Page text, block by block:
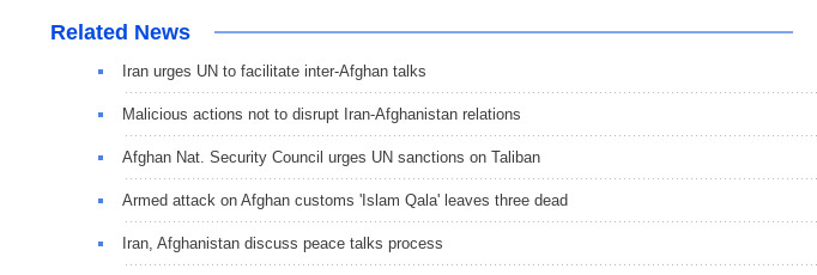
Related News
Iran urges UN to facilitate inter-Afghan talks
Malicious actions not to disrupt Iran-Afghanistan relations
Afghan Nat. Security Council urges UN sanctions on Taliban
Armed attack on Afghan customs 'Islam Qala' leaves three dead
Iran, Afghanistan discuss peace talks process